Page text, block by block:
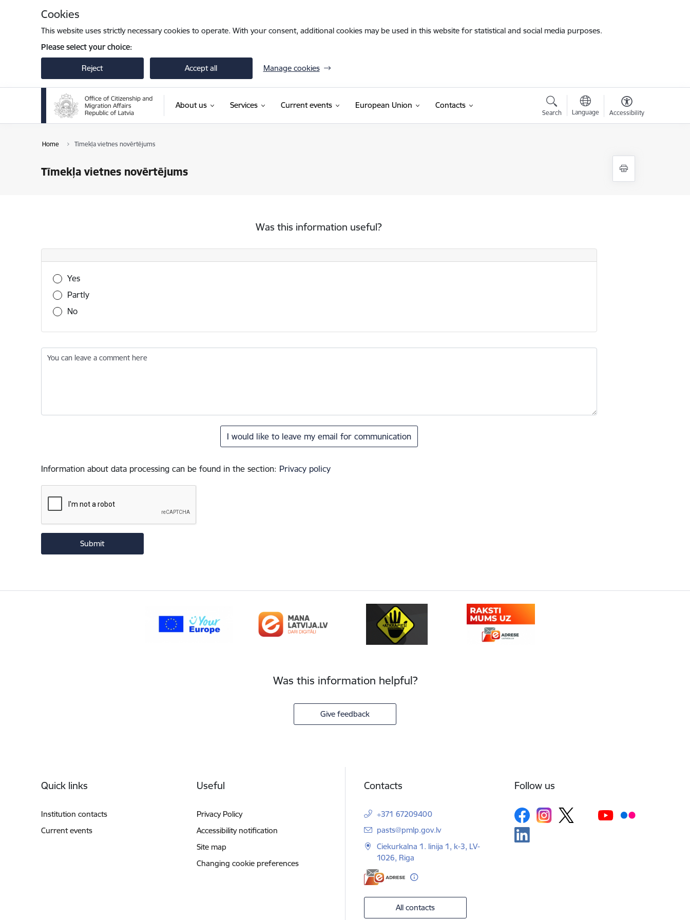
Cookies
This website uses strictly necessary cookies to operate. With your consent, additional cookies may be used in this website for statistical and social media purposes.
Please select your choice:
Reject Accept all Manage cookies
About us Services Current events European Union Contacts
Search Language Accessibility
Home Tīmekļa vietnes novērtējums
Tīmekļa vietnes novērtējums
Was this information useful?
Was this information useful?
Yes
Partly
No
You can leave a comment here
I would like to leave my email for communication
Information about data processing can be found in the section: Privacy policy
Was this information helpful?
Give feedback
Quick links
Institution contacts
Current events
Useful
Privacy Policy
Accessibility notification
Site map
Changing cookie preferences
Contacts
+371 67209400
E-mail:
pasts@pmlp.gov.lv
Ciekurkalna 1. linija 1, k-3, LV-
1026, Riga
All contacts
Follow us